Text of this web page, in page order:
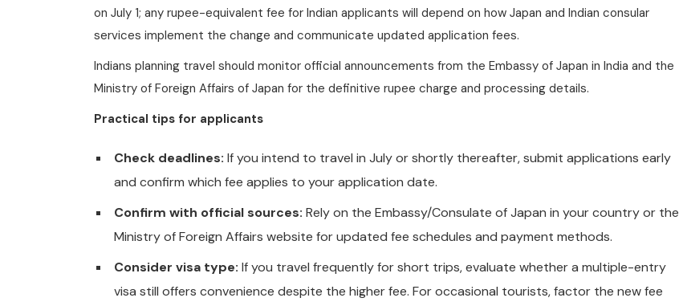
on July 1; any rupee-equivalent fee for Indian applicants will depend on how Japan and Indian consular
services implement the change and communicate updated application fees.
Indians planning travel should monitor official announcements from the Embassy of Japan in India and the
Ministry of Foreign Affairs of Japan for the definitive rupee charge and processing details.
Practical tips for applicants
Check deadlines: If you intend to travel in July or shortly thereafter, submit applications early
and confirm which fee applies to your application date.
Confirm with official sources: Rely on the Embassy/Consulate of Japan in your country or the
Ministry of Foreign Affairs website for updated fee schedules and payment methods.
Consider visa type: If you travel frequently for short trips, evaluate whether a multiple-entry
visa still offers convenience despite the higher fee. For occasional tourists, factor the new fee